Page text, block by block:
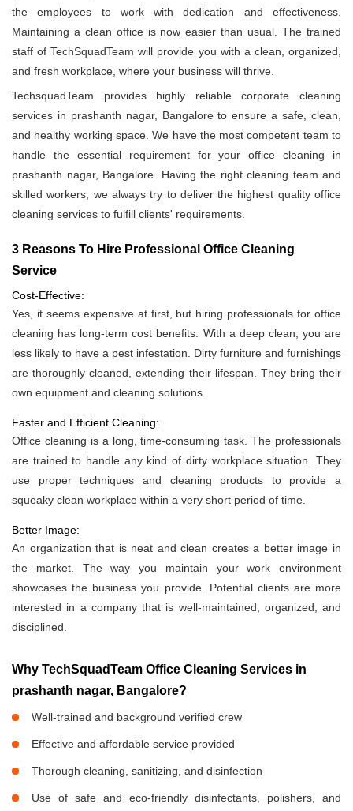
the employees to work with dedication and effectiveness.
Maintaining a clean office is now easier than usual. The trained
staff of TechSquadTeam will provide you with a clean, organized,
and fresh workplace, where your business will thrive.
TechsquadTeam provides highly reliable corporate cleaning
services in prashanth nagar, Bangalore to ensure a safe, clean,
and healthy working space. We have the most competent team to
handle the essential requirement for your office cleaning in
prashanth nagar, Bangalore. Having the right cleaning team and
skilled workers, we always try to deliver the highest quality office
cleaning services to fulfill clients' requirements.
3 Reasons To Hire Professional Office Cleaning
Service
Cost-Effective:
Yes, it seems expensive at first, but hiring professionals for office
cleaning has long-term cost benefits. With a deep clean, you are
less likely to have a pest infestation. Dirty furniture and furnishings
are thoroughly cleaned, extending their lifespan. They bring their
own equipment and cleaning solutions.
Faster and Efficient Cleaning:
Office cleaning is a long, time-consuming task. The professionals
are trained to handle any kind of dirty workplace situation. They
use proper techniques and cleaning products to provide a
squeaky clean workplace within a very short period of time.
Better Image:
An organization that is neat and clean creates a better image in
the market. The way you maintain your work environment
showcases the business you provide. Potential clients are more
interested in a company that is well-maintained, organized, and
disciplined.
Why TechSquadTeam Office Cleaning Services in
prashanth nagar, Bangalore?
Well-trained and background verified crew
Effective and affordable service provided
Thorough cleaning, sanitizing, and disinfection
Use of safe and eco-friendly disinfectants, polishers, and